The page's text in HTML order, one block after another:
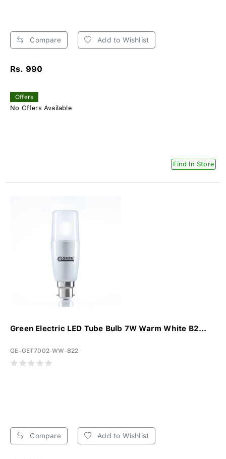
Compare Add to Wishlist
Rs. 990
Offers
No Offers Available
Find In Store
Green Electric LED Tube Bulb 7W Warm White B2...
GE-GET7002-WW-B22
Compare Add to Wishlist